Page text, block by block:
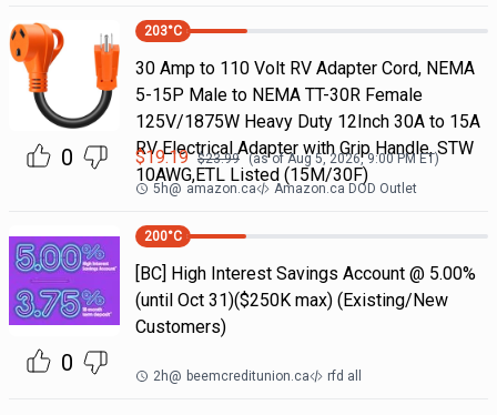
0
203°C
30 Amp to 110 Volt RV Adapter Cord, NEMA
5-15P Male to NEMA TT-30R Female
125V/1875W Heavy Duty 12Inch 30A to 15A
RV Electrical Adapter with Grip Handle, STW
10AWG,ETL Listed (15M/30F)
$19.19 $23.99 (as ofAug 5, 2026, 9:00 PMET)
5h@ amazon.ca Amazon.ca DOD Outlet
0
200°C
[BC] High Interest Savings Account @ 5.00%
(until Oct 31)($250K max) (Existing/New
Customers)
2h@ beemcreditunion.ca rfd all